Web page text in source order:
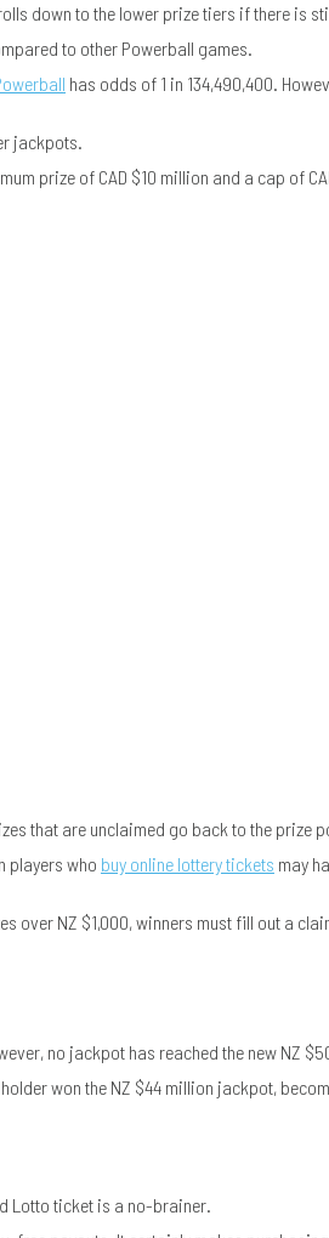
down to the lower prize tiers if there is
to other Powerball games.
has odds of 1 in 134,490,400.
jackpots.
prize of CAD $10 million and a cap of
that are unclaimed go back to the prize
players who buy online lottery tickets may
over NZ $1,000, winners must fill out a
no jackpot has reached the new NZ
won the NZ $44 million jackpot,
Lotto ticket is a no-brainer.